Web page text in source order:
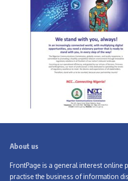
About us
FrontPage is a general interest online
practise the business of information